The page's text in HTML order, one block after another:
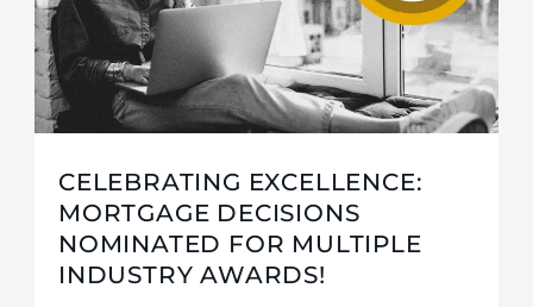
CELEBRATING EXCELLENCE:
MORTGAGE DECISIONS
NOMINATED FOR MULTIPLE
INDUSTRY AWARDS!